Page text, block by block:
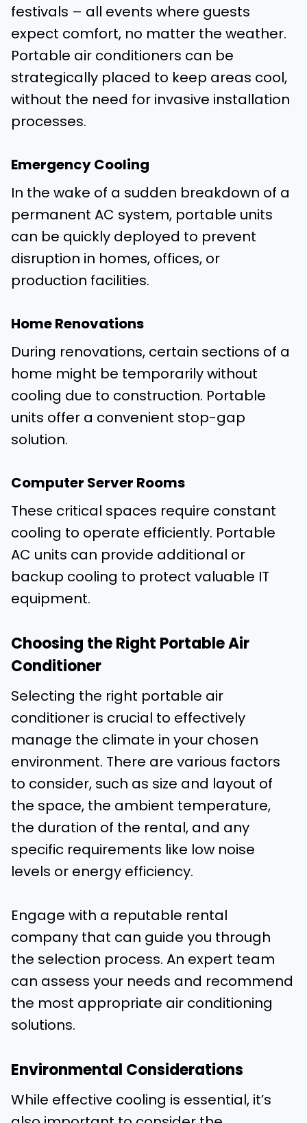
festivals – all events where guests
expect comfort, no matter the weather.
Portable air conditioners can be
strategically placed to keep areas cool,
without the need for invasive installation
processes.
Emergency Cooling
In the wake of a sudden breakdown of a
permanent AC system, portable units
can be quickly deployed to prevent
disruption in homes, offices, or
production facilities.
Home Renovations
During renovations, certain sections of a
home might be temporarily without
cooling due to construction. Portable
units offer a convenient stop-gap
solution.
Computer Server Rooms
These critical spaces require constant
cooling to operate efficiently. Portable
AC units can provide additional or
backup cooling to protect valuable IT
equipment.
Choosing the Right Portable Air
Conditioner
Selecting the right portable air
conditioner is crucial to effectively
manage the climate in your chosen
environment. There are various factors
to consider, such as size and layout of
the space, the ambient temperature,
the duration of the rental, and any
specific requirements like low noise
levels or energy efficiency.
Engage with a reputable rental
company that can guide you through
the selection process. An expert team
can assess your needs and recommend
the most appropriate air conditioning
solutions.
Environmental Considerations
While effective cooling is essential, it’s